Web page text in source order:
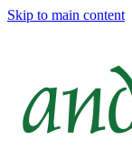
Skip to main content